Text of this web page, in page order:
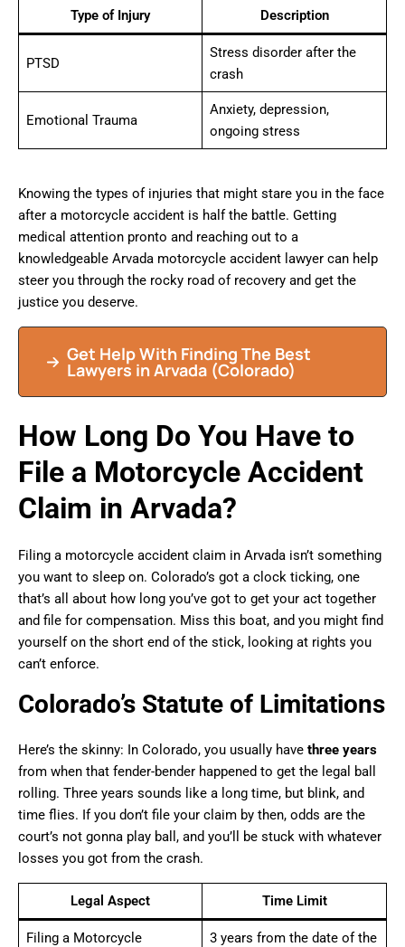
Type of Injury Description
PTSD
Stress disorder after the
crash
Emotional Trauma
Anxiety, depression,
ongoing stress
Knowing the types of injuries that might stare you in the face
after a motorcycle accident is half the battle. Getting
medical attention pronto and reaching out to a
knowledgeable Arvada motorcycle accident lawyer can help
steer you through the rocky road of recovery and get the
justice you deserve.
Get Help With Finding The Best
Lawyers in Arvada (Colorado)
How Long Do You Have to
File a Motorcycle Accident
Claim in Arvada?
Filing a motorcycle accident claim in Arvada isn’t something
you want to sleep on. Colorado’s got a clock ticking, one
that’s all about how long you’ve got to get your act together
and file for compensation. Miss this boat, and you might find
yourself on the short end of the stick, looking at rights you
can’t enforce.
Colorado’s Statute of Limitations
Here’s the skinny: In Colorado, you usually have three years
from when that fender-bender happened to get the legal ball
rolling. Three years sounds like a long time, but blink, and
time flies. If you don’t file your claim by then, odds are the
court’s not gonna play ball, and you’ll be stuck with whatever
losses you got from the crash.
Legal Aspect Time Limit
Filing a Motorcycle
3 years from the date of the